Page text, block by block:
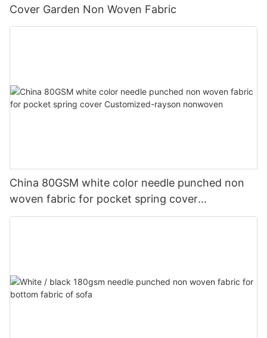
Cover Garden Non Woven Fabric
China 80GSM white color needle punched non
woven fabric for pocket spring cover
Customized-rayson nonwoven